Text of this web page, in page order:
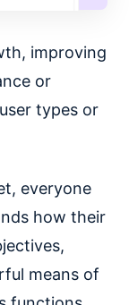
improving
or
types or
everyone
how their
means of